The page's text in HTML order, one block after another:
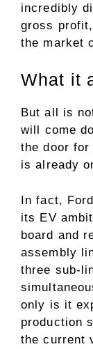
incredibly
gross
the market
What it
But all is
will come
the door
is already
In fact,
its EV
board and
assembly
three sub-
only is it
production
the current